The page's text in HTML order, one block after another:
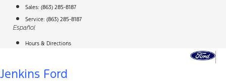
content
Sales: (863) 285-8187
Service: (863) 285-8187
Español
Hours & Directions
Jenkins Ford